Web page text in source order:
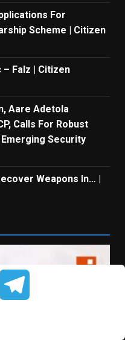
For
Scheme | Citizen
– Falz | Citizen
Aare Adetola
Calls For Robust
Security
Weapons In… |
Email